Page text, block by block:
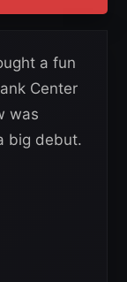
a fun
Center
was
big debut.